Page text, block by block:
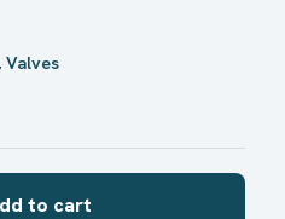
,Valves
to cart